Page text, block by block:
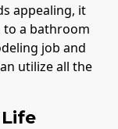
appealing, it
to a bathroom
job and
utilize all the